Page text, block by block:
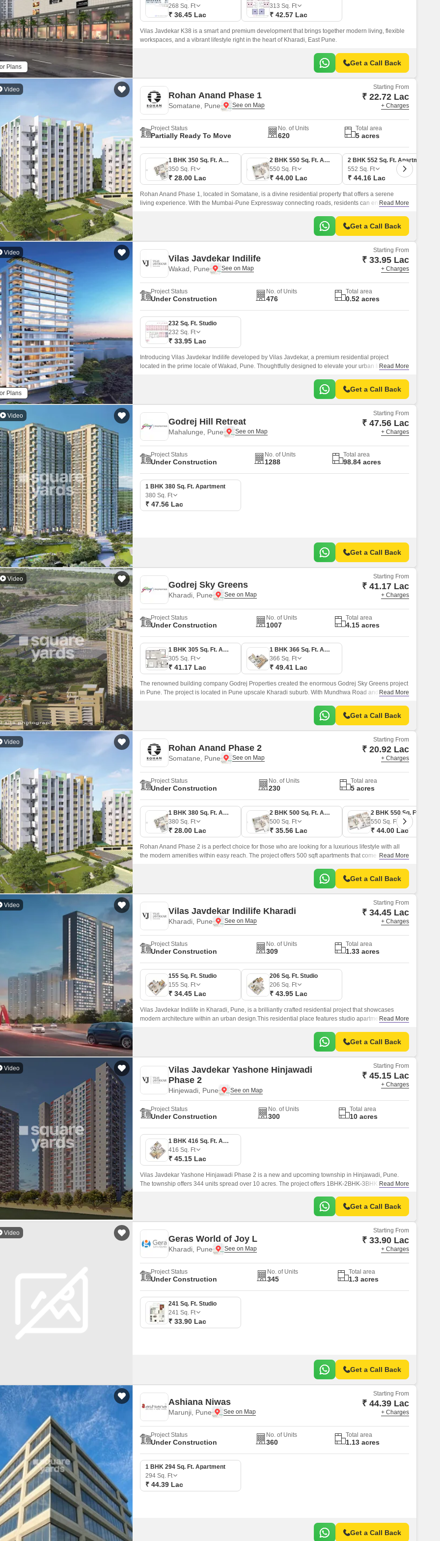
False Ceiling Design
TV Unit Design
Wall Paint Design
Wall Design
Window Design
Kitchen False Ceiling Design
Staircase Design
Door Design
Crockery Unit Design
Study Room Design
Mortgage Partnerships
SuperAgent Pro
Plans
268 Sq. Ft
₹ 36.45 Lac
313 Sq. Ft
₹ 42.57 Lac
Vilas Javdekar K38 is a smart and premium development that brings together modern living, flexible
workspaces, and a vibrant lifestyle right in the heart of Kharadi, East Pune.
Get a Call Back
Video
Rohan Anand Phase 1
Somatane, Pune
Starting From
₹ 22.72 Lac
+ Charges
Project Status
Partially Ready To Move
No. of Units
620
Total area
5 acres
1 BHK 350 Sq. Ft. Apartment
350 Sq. Ft
₹ 28.00 Lac
2 BHK 550 Sq. Ft. Apartment
550 Sq. Ft
₹ 44.00 Lac
2 BHK 552 Sq. Ft. Apartment
552 Sq. Ft
₹ 44.16 Lac
Rohan Anand Phase 1, located in Somatane, is a divine residential property that offers a serene
living experience. With the Mumbai-Pune Expressway connecting roads, residents can enjoyRead More
Get a Call Back
Video
Plans
Vilas Javdekar Indilife
Wakad, Pune
Starting From
₹ 33.95 Lac
+ Charges
Project Status
Under Construction
No. of Units
476
Total area
0.52 acres
232 Sq. Ft. Studio
232 Sq. Ft
₹ 33.95 Lac
Introducing Vilas Javdekar Indilife developed by Vilas Javdekar, a premium residential project
located in the prime locale of Wakad, Pune. Thoughtfully designed to elevate your urban lifestyle,
Read More
Get a Call Back
Video
Godrej Hill Retreat
Mahalunge, Pune
Starting From
₹ 47.56 Lac
+ Charges
Project Status
Under Construction
No. of Units
1288
Total area
98.84 acres
1 BHK 380 Sq. Ft. Apartment
380 Sq. Ft
₹ 47.56 Lac
Get a Call Back
Video
Godrej Sky Greens
Kharadi, Pune
Starting From
₹ 41.17 Lac
+ Charges
Project Status
Under Construction
No. of Units
1007
Total area
4.15 acres
1 BHK 305 Sq. Ft. Apartment
305 Sq. Ft
₹ 41.17 Lac
1 BHK 366 Sq. Ft. Apartment
366 Sq. Ft
₹ 49.41 Lac
The renowned building company Godrej Properties created the enormous Godrej Sky Greens project
in Pune. The project is located in Pune upscale Kharadi suburb. With Mundhwa Road and Solapur
Read More
Get a Call Back
Video
Rohan Anand Phase 2
Somatane, Pune
Starting From
₹ 20.92 Lac
+ Charges
Project Status
Under Construction
No. of Units
230
Total area
5 acres
1 BHK 380 Sq. Ft. Apartment
380 Sq. Ft
₹ 28.00 Lac
2 BHK 500 Sq. Ft. Apartment
500 Sq. Ft
₹ 35.56 Lac
550 Sq. Ft
₹ 44.00 Lac
Rohan Anand Phase 2 is a perfect choice for those who are looking for a luxurious lifestyle with all
the modern amenities within easy reach. The project offers 500 sqft apartments that come with all the
Read More
Get a Call Back
Video
Vilas Javdekar Indilife Kharadi
Kharadi, Pune
Starting From
₹ 34.45 Lac
+ Charges
Project Status
Under Construction
No. of Units
309
Total area
1.33 acres
155 Sq. Ft. Studio
155 Sq. Ft
₹ 34.45 Lac
206 Sq. Ft. Studio
206 Sq. Ft
₹ 43.95 Lac
Vilas Javdekar Indilife in Kharadi, Pune, is a brilliantly crafted residential project that showcases
modern architecture within an urban design.This residential place features studio apartments where
Read More
Get a Call Back
Video
Vilas Javdekar Yashone Hinjawadi
Phase 2
Hinjewadi, Pune
Starting From
₹ 45.15 Lac
+ Charges
Project Status
Under Construction
No. of Units
300
Total area
10 acres
1 BHK 416 Sq. Ft. Apartment
416 Sq. Ft
₹ 45.15 Lac
Vilas Javdekar Yashone Hinjawadi Phase 2 is a new and upcoming township in Hinjawadi, Pune.
The township offers 344 units spread over 10 acres. The project offers 1BHK-2BHK-3BHK apartments
Read More
Get a Call Back
Video
Geras World of Joy L
Kharadi, Pune
Starting From
₹ 33.90 Lac
+ Charges
Project Status
Under Construction
No. of Units
345
Total area
1.3 acres
241 Sq. Ft. Studio
241 Sq. Ft
₹ 33.90 Lac
Get a Call Back
Ashiana Niwas
Marunji, Pune
Starting From
₹ 44.39 Lac
+ Charges
Project Status
Under Construction
No. of Units
360
Total area
1.13 acres
1 BHK 294 Sq. Ft. Apartment
294 Sq. Ft
₹ 44.39 Lac
Get a Call Back